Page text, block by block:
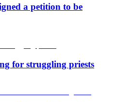
a petition to be
for struggling priests